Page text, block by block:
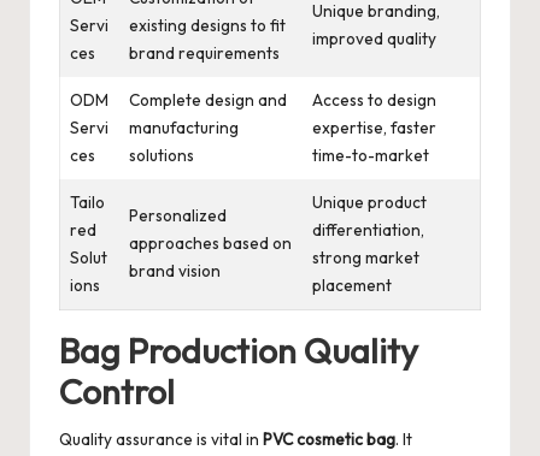
Servi
ces
existing designs to fit
brand requirements
Unique branding,
improved quality
ODM
Servi
ces
Complete design and
manufacturing
solutions
Access to design
expertise, faster
time-to-market
Tailo
red
Solut
ions
Personalized
approaches based on
brand vision
Unique product
differentiation,
strong market
placement
Bag Production Quality
Control
Quality assurance is vital in PVC cosmetic bag. It